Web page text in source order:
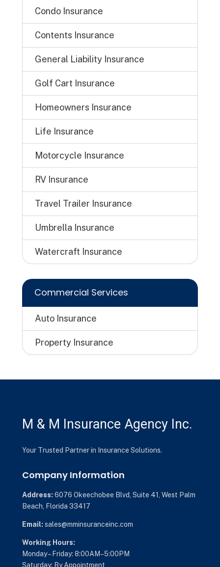
Condo Insurance
Contents Insurance
General Liability Insurance
Golf Cart Insurance
Homeowners Insurance
Life Insurance
Motorcycle Insurance
RV Insurance
Travel Trailer Insurance
Umbrella Insurance
Watercraft Insurance
Commercial Services
Auto Insurance
Property Insurance
M & M Insurance Agency Inc.
Your Trusted Partner in Insurance Solutions.
Company Information
Address: 6076 Okeechobee Blvd, Suite 41, West Palm
Beach, Florida 33417
Email: sales@mminsuranceinc.com
Working Hours:
Monday – Friday: 8:00AM–5:00PM
Saturday: By Appointment